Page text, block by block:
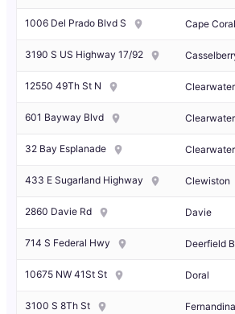
1006 Del Prado Blvd S Cape Coral
3190 S US Highway 17/92
12550 49Th St N Clearwater
601 Bayway Blvd
32 Bay Esplanade
433 E Sugarland Highway Clewiston
2860 Davie Rd Davie
714 S Federal Hwy Deerfield
10675 NW 41St St Doral
3100 S 8Th St